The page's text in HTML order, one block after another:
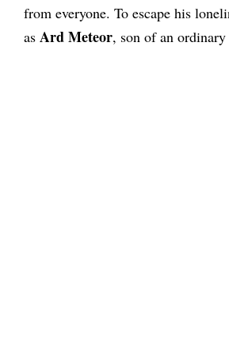
from everyone. To escape his
as Ard Meteor, son of an ordinary